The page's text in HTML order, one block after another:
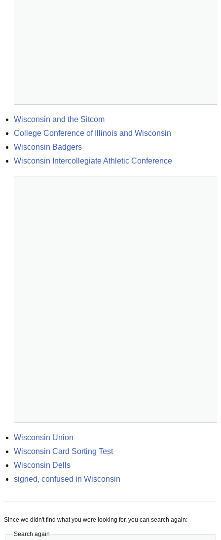
Wisconsin and the Sitcom
College Conference of Illinois and Wisconsin
Wisconsin Badgers
Wisconsin Intercollegiate Athletic Conference
Wisconsin Union
Wisconsin Card Sorting Test
Wisconsin Dells
signed, confused in Wisconsin
Since we didn't find what you were looking for, you can search again:
Search again